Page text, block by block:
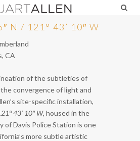
N / 121° 43’ 10″ W
CA
of the subtleties of
convergence of light and
site-specific installation,
43’ 10″ W, housed in the
of Davis Police Station is one
more subtle artistic